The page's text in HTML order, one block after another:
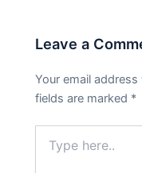
Leave a
Your email
fields are marked *
here..